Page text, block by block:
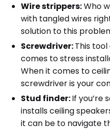
Wire strippers:Who
with tangled wires
solution to this
Screwdriver:This
comes to stress
When it comes to
screwdriver is your
Stud finder:If you’re
installs ceiling
it can be to navigate